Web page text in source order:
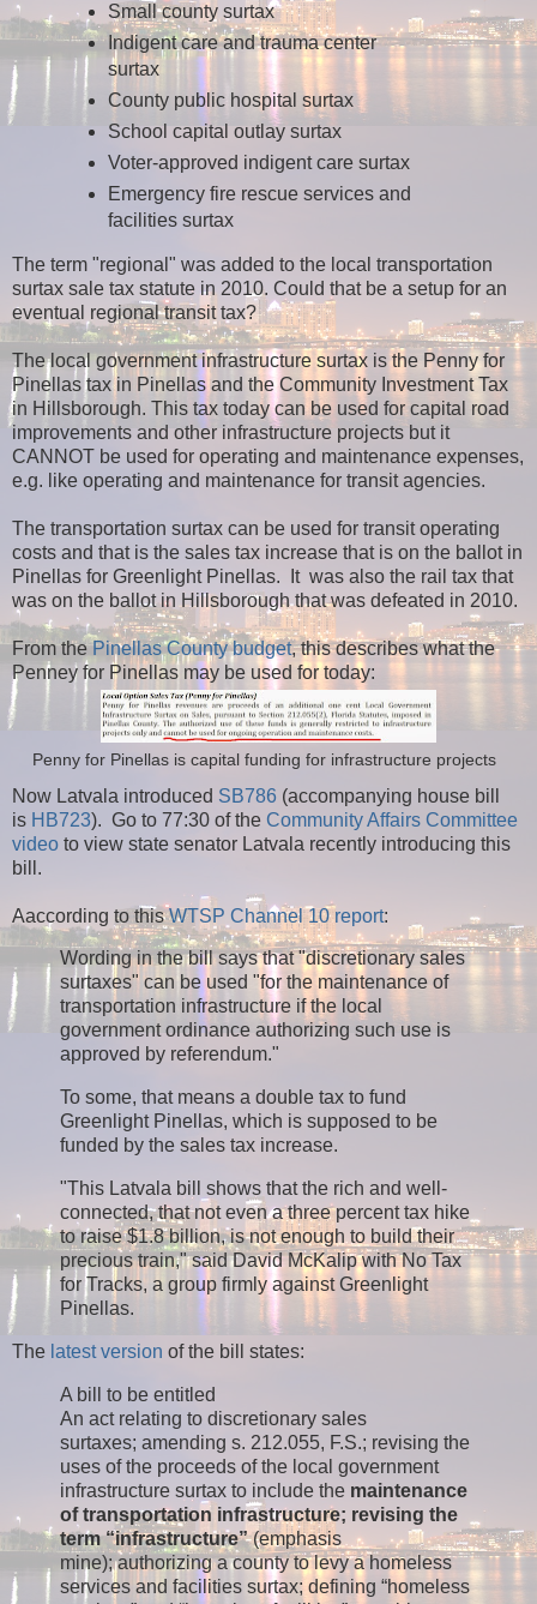
Small county surtax
Indigent care and trauma center
surtax
County public hospital surtax
School capital outlay surtax
Voter-approved indigent care surtax
Emergency fire rescue services and
facilities surtax
The term "regional" was added to the local transportation
surtax sale tax statute in 2010. Could that be a setup for an
eventual regional transit tax?
The local government infrastructure surtax is the Penny for
Pinellas tax in Pinellas and the Community Investment Tax
in Hillsborough. This tax today can be used for capital road
improvements and other infrastructure projects but it
CANNOT be used for operating and maintenance expenses,
e.g. like operating and maintenance for transit agencies.
The transportation surtax can be used for transit operating
costs and that is the sales tax increase that is on the ballot in
Pinellas for Greenlight Pinellas. It was also the rail tax that
was on the ballot in Hillsborough that was defeated in 2010.
From thePinellas County budget, this describes what the
Penney for Pinellas may be used for today:
Penny for Pinellas is capital funding for infrastructure projects
Now Latvala introduced SB786 (accompanying house bill
is HB723). Go to 77:30 of the Community Affairs Committee
video to view state senator Latvala recently introducing this
bill.
Aaccording to thisWTSP Channel 10 report:
Wording in the bill says that "discretionary sales
surtaxes" can be used "for the maintenance of
transportation infrastructure if the local
government ordinance authorizing such use is
approved by referendum."
To some, that means a double tax to fund
Greenlight Pinellas, which is supposed to be
funded by the sales tax increase.
"This Latvala bill shows that the rich and well-
connected, that not even a three percent tax hike
to raise $1.8 billion, is not enough to build their
precious train," said David McKalip with No Tax
for Tracks, a group firmly against Greenlight
Pinellas.
The latest version of the bill states:
A bill to be entitled
An act relating to discretionary sales
surtaxes; amending s. 212.055, F.S.; revising the
uses of the proceeds of the local government
infrastructure surtax to include the maintenance
of transportation infrastructure; revising the
term “infrastructure”(emphasis
mine); authorizing a county to levy a homeless
services and facilities surtax; defining “homeless